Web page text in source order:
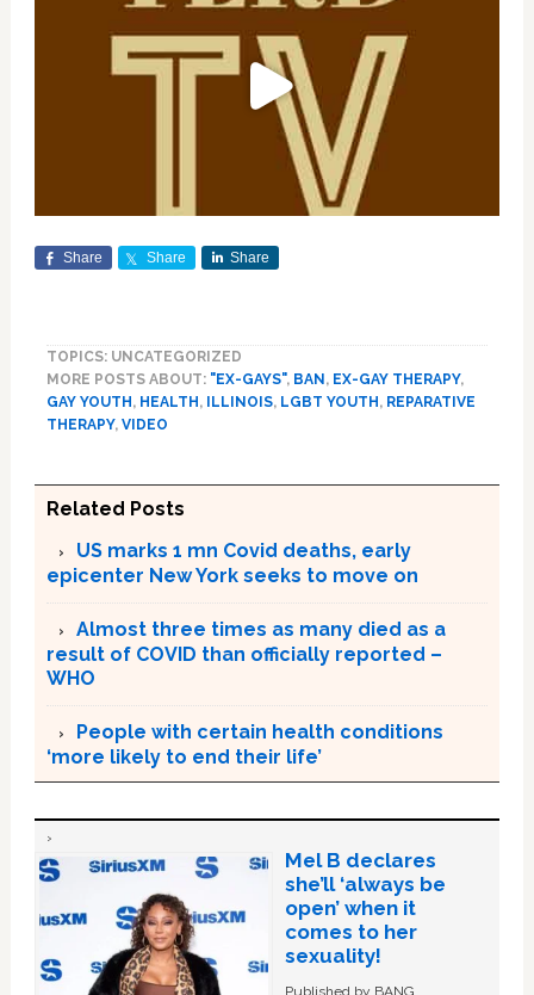
Share Share Share
TOPICS: UNCATEGORIZED
MORE POSTS ABOUT: "EX-GAYS", BAN , EX-GAY THERAPY,
GAY YOUTH , HEALTH , ILLINOIS, LGBT YOUTH , REPARATIVE
THERAPY, VIDEO
Related Posts
US marks 1 mn Covid deaths, early
epicenter New York seeks to move on
Almost three times as many died as a
result of COVID than officially reported –
WHO
People with certain health conditions
‘more likely to end their life’
Mel B declares
she’ll ‘always be
open’ when it
comes to her
sexuality!